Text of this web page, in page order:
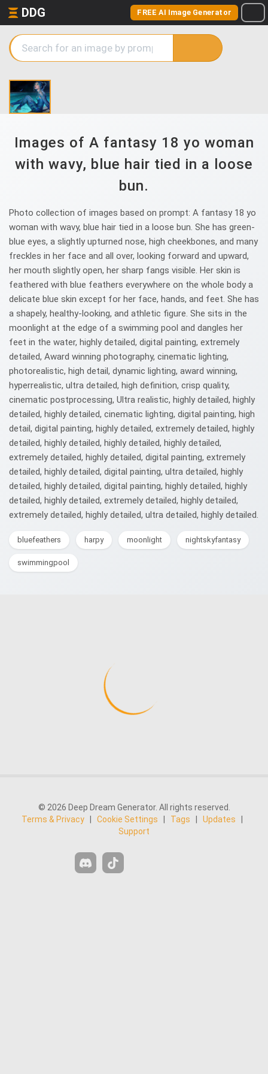
DDG FREE AI Image Generator
Images of A fantasy 18 yo woman
with wavy, blue hair tied in a loose
bun.
Photo collection of images based on prompt: A fantasy 18 yo
woman with wavy, blue hair tied in a loose bun. She has green-
blue eyes, a slightly upturned nose, high cheekbones, and many
freckles in her face and all over, looking forward and upward,
her mouth slightly open, her sharp fangs visible. Her skin is
feathered with blue feathers everywhere on the whole body a
delicate blue skin except for her face, hands, and feet. She has
a shapely, healthy-looking, and athletic figure. She sits in the
moonlight at the edge of a swimming pool and dangles her
feet in the water, highly detailed, digital painting, extremely
detailed, Award winning photography, cinematic lighting,
photorealistic, high detail, dynamic lighting, award winning,
hyperrealistic, ultra detailed, high definition, crisp quality,
cinematic postprocessing, Ultra realistic, highly detailed, highly
detailed, highly detailed, cinematic lighting, digital painting, high
detail, digital painting, highly detailed, extremely detailed, highly
detailed, highly detailed, highly detailed, highly detailed,
extremely detailed, highly detailed, digital painting, extremely
detailed, highly detailed, digital painting, ultra detailed, highly
detailed, highly detailed, digital painting, highly detailed, highly
detailed, highly detailed, extremely detailed, highly detailed,
extremely detailed, highly detailed, ultra detailed, highly detailed.
bluefeathers harpy moonlight nightskyfantasy
swimmingpool
Similar